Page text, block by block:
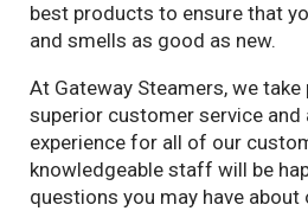
best products to ensure that
and smells as good as new.
At Gateway Steamers, we
superior customer service
experience for all of our
knowledgeable staff will be
questions you may have about